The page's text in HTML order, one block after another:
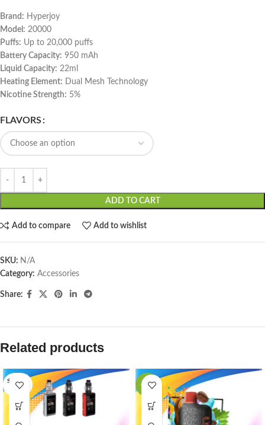
Brand: Hyperjoy
Model: 20000
Puffs: Up to 20,000 puffs
Battery Capacity: 950 mAh
Liquid Capacity: 22ml
Heating Element: Dual Mesh Technology
Nicotine Strength: 5%
FLAVORS
ADD TO CART
Add to compare Add to wishlist
SKU: N/A
Category: Accessories
Share:
Related products
SOLD O
UT
-33%